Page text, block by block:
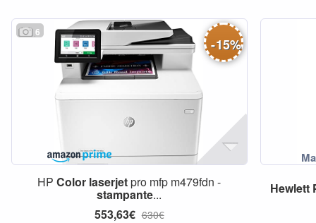
6
-15%
HPColor laserjetpro mfp m479fdn -
stampante...
553,63€ 630€
Hewlett